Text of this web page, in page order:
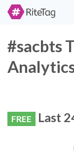
#sacbts
FREE Last